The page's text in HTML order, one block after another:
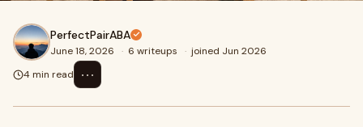
PerfectPairABA
June 18, 2026 · 6 writeups · joined Jun 2026
4 min read
⋯